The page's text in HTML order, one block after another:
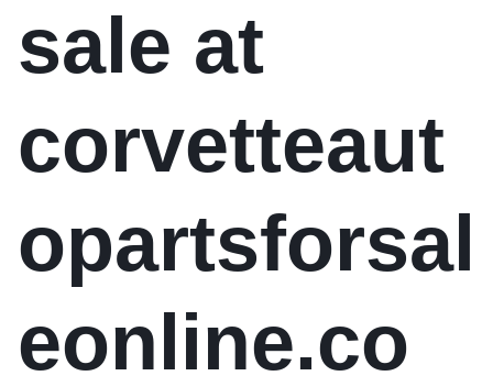
sale at
corvetteaut
opartsforsal
eonline.co